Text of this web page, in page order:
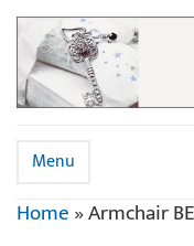
Menu
Home»Armchair